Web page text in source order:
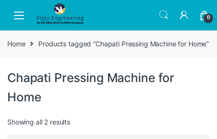
0
Home Products tagged “Chapati Pressing Machine for Home”
Chapati Pressing Machine for
Home
Showing all 2 results